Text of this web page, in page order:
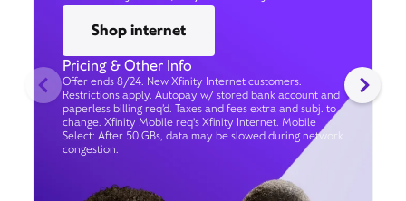
Shop internet
Pricing & Other Info
Offer ends 8/24. New Xfinity Internet customers.
Restrictions apply. Autopay w/ stored bank account and
paperless billing req’d. Taxes and fees extra and subj. to
change. Xfinity Mobile req's Xfinity Internet. Mobile
Select: After 50 GBs, data may be slowed during network
congestion.